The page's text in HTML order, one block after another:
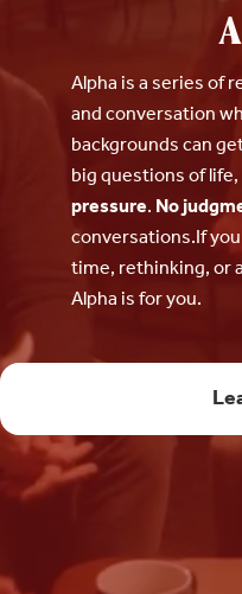
Alpha is a series of
and conversation
backgrounds can
big questions of
pressure.No
conversations.If
time, rethinking, or
Alpha is for you.